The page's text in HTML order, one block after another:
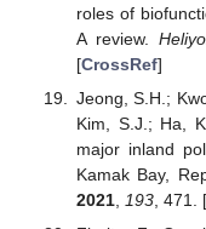
roles of
A review.
[CrossRef]
Jeong, S.H.;
Kim, S.J.; Ha,
major inland
Kamak Bay,
2021, 193, 471. [